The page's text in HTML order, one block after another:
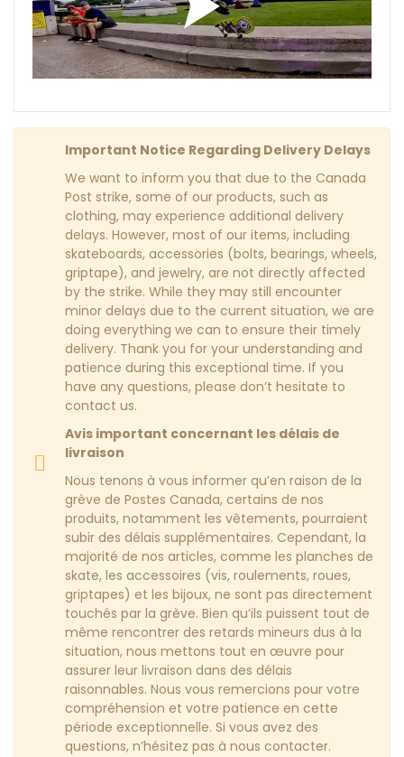
Important Notice Regarding Delivery Delays
We want to inform you that due to the Canada
Post strike, some of our products, such as
clothing, may experience additional delivery
delays. However, most of our items, including
skateboards, accessories (bolts, bearings, wheels,
griptape), and jewelry, are not directly affected
by the strike. While they may still encounter
minor delays due to the current situation, we are
doing everything we can to ensure their timely
delivery. Thank you for your understanding and
patience during this exceptional time. If you
have any questions, please don’t hesitate to
contact us.
Avis important concernant les délais de
livraison
Nous tenons à vous informer qu’en raison de la
grève de Postes Canada, certains de nos
produits, notamment les vêtements, pourraient
subir des délais supplémentaires. Cependant, la
majorité de nos articles, comme les planches de
skate, les accessoires (vis, roulements, roues,
griptapes) et les bijoux, ne sont pas directement
touchés par la grève. Bien qu’ils puissent tout de
même rencontrer des retards mineurs dus à la
situation, nous mettons tout en œuvre pour
assurer leur livraison dans des délais
raisonnables. Nous vous remercions pour votre
compréhension et votre patience en cette
période exceptionnelle. Si vous avez des
questions, n’hésitez pas à nous contacter.